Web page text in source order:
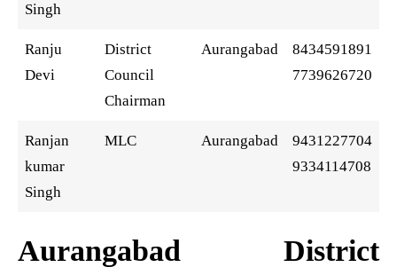
Singh
Ranju
Devi
District
Council
Chairman
Aurangabad
8434591891
7739626720
Ranjan
kumar
Singh
MLC Aurangabad
9431227704
9334114708
Aurangabad District